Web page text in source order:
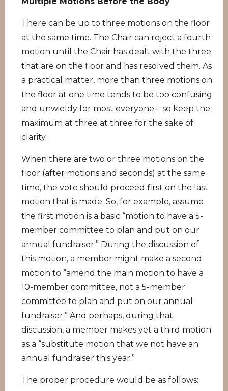
There can be up to three motions on the floor
at the same time. The Chair can reject a fourth
motion until the Chair has dealt with the three
that are on the floor and has resolved them. As
a practical matter, more than three motions on
the floor at one time tends to be too confusing
and unwieldy for most everyone – so keep the
maximum at three at three for the sake of
clarity.
When there are two or three motions on the
floor (after motions and seconds) at the same
time, the vote should proceed first on the last
motion that is made. So, for example, assume
the first motion is a basic “motion to have a 5-
member committee to plan and put on our
annual fundraiser.” During the discussion of
this motion, a member might make a second
motion to “amend the main motion to have a
10-member committee, not a 5-member
committee to plan and put on our annual
fundraiser.” And perhaps, during that
discussion, a member makes yet a third motion
as a “substitute motion that we not have an
annual fundraiser this year.”
The proper procedure would be as follows: